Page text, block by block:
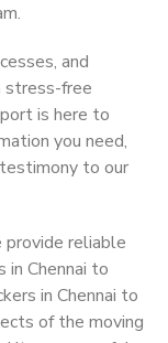
and
stress-free
is here to
you need,
to our
reliable
in Chennai to
in Chennai to
of the moving